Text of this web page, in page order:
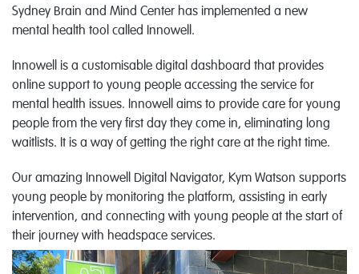
Sydney Brain and Mind Center has implemented a new
mental health tool called Innowell.
Innowell is a customisable digital dashboard that provides
online support to young people accessing the service for
mental health issues. Innowell aims to provide care for young
people from the very first day they come in, eliminating long
waitlists. It is a way of getting the right care at the right time.
Our amazing Innowell Digital Navigator, Kym Watson supports
young people by monitoring the platform, assisting in early
intervention, and connecting with young people at the start of
their journey with headspace services.